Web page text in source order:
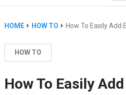
HOME HOW TO How To Easily Add
HOW TO
How To Easily